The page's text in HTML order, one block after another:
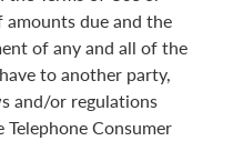
due and the
of any and all of the
to another party,
and/or regulations
Consumer